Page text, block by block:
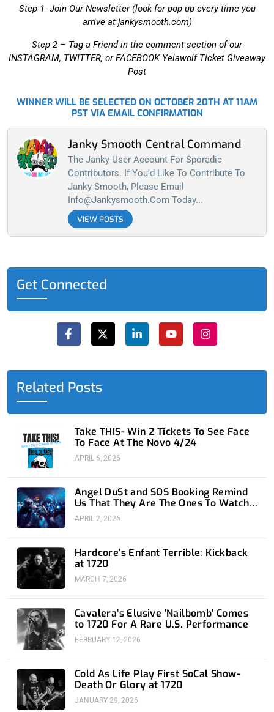
Step 1- Join Our Newsletter (look for pop up every time you
arrive at jankysmooth.com)
Step 2 – Tag a Friend in the comment section of our
INSTAGRAM, TWITTER, or FACEBOOK Yelawolf Ticket Giveaway
Post
WINNER WILL BE SELECTED ON OCTOBER 20TH AT 11AM
PST VIA EMAIL CONFIRMATION
Janky Smooth Central Command
The Janky User Account For Sporadic
Contributors. If You'd Like To Contribute To
Janky Smooth, Please Email
Info@jankysmooth.com Today...
VIEW POSTS
Get Connected
F
a
c
e
o
o
k
f
X
-
t
w
t
L
i
n
k
d
i
n
Y
o
u
t
b
I
n
s
t
g
Related Posts
Take THIS- Win 2 Tickets To See Face
To Face At The Novo 4/24
APRIL 6, 2026
Angel Du$t and SOS Booking Remind
Us That They Are The Ones To Watch
at 1720
APRIL 2, 2026
Hardcore’s Enfant Terrible: Kickback
at 1720
MARCH 7, 2026
Cavalera’s Elusive ‘Nailbomb’ Comes
to 1720 For A Rare U.S. Performance
FEBRUARY 12, 2026
Cold As Life Play First SoCal Show-
Death Or Glory at 1720
JANUARY 29, 2026